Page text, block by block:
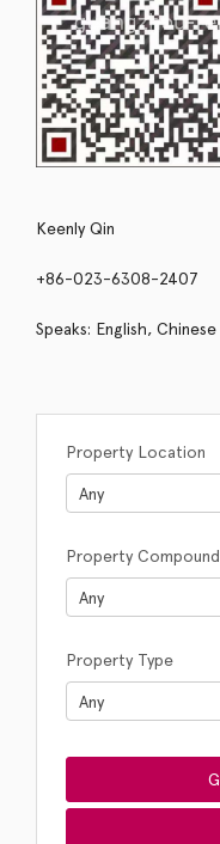
Keenly Qin
+86-023-6308-2407
Speaks: English, Chinese
Property Location
Any
Property Compound
Any
Property Type
Any